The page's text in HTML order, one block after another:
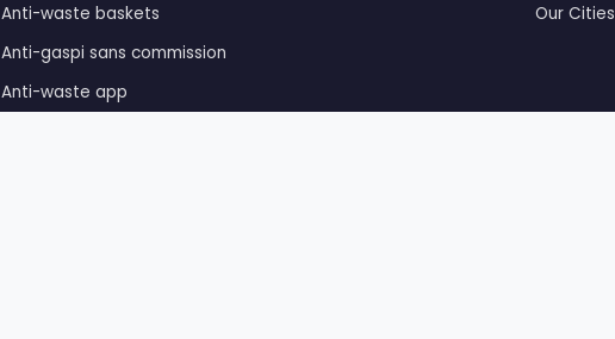
Anti-waste baskets
Anti-gaspi sans commission
Anti-waste app
Our Cities